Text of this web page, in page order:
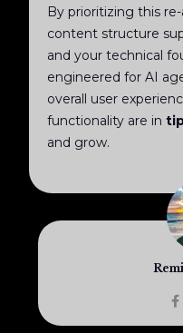
By prioritizing this
content structure
and your technical
engineered for AI
overall user
functionality are in
and grow.